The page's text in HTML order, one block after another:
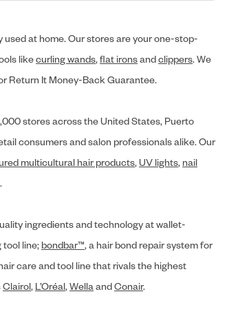
at home. Our stores are your one-stop-
likecurling wands, flat ironsandclippers. We
Return It Money-Back Guarantee.
stores across the United States, Puerto
consumers and salon professionals alike. Our
multicultural hair products, UV lights, nail
.
ingredients and technology at wallet-
tool line; bondbar™, a hair bond repair system for
care and tool line that rivals the highest
Clairol, L’Oréal, Wella andConair.